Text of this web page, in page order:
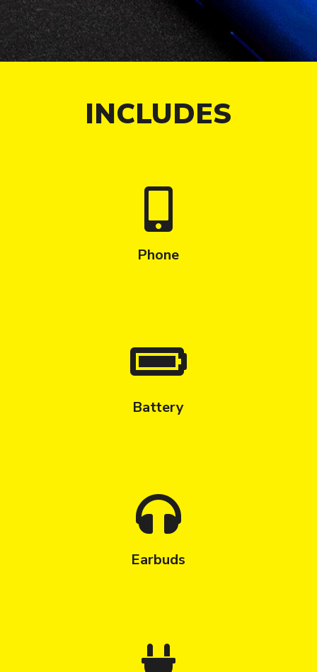
INCLUDES
Phone
Battery
Earbuds